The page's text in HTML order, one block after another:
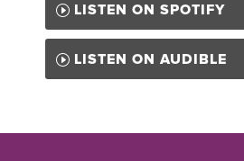
LISTEN ON SPOTIFY
LISTEN ON AUDIBLE